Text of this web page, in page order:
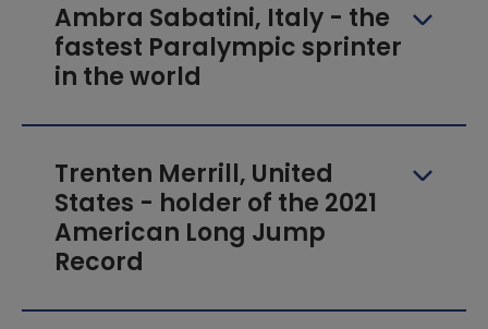
Ambra Sabatini, Italy - the
fastest Paralympic sprinter
in the world
Trenten Merrill, United
States - holder of the 2021
American Long Jump
Record